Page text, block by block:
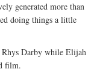
generated more than
doing things a little
Rhys Darby while Elijah
film.